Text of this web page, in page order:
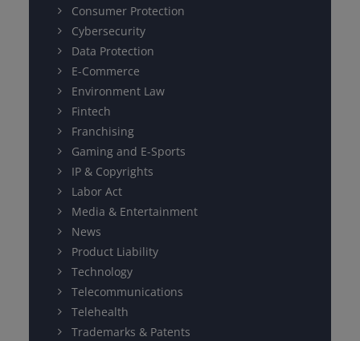
Consumer Protection
Cybersecurity
Data Protection
E-Commerce
Environment Law
Fintech
Franchising
Gaming and E-Sports
IP & Copyrights
Labor Act
Media & Entertainment
News
Product Liability
Technology
Telecommunications
Telehealth
Trademarks & Patents